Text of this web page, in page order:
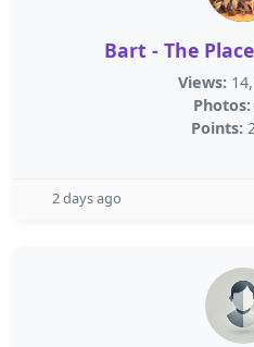
Bart - The
Views:
Photos:
Points:
2 days ago